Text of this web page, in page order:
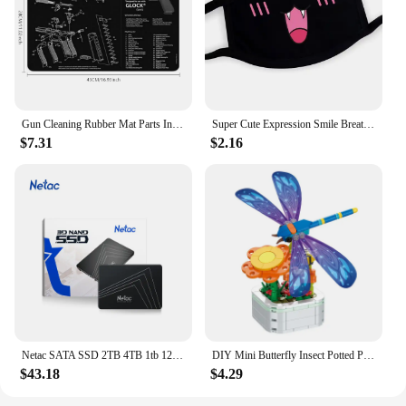
customers, ensuring repeat business and positive
reviews. Whether you're looking to add a new
product line or simply improve your existing
offerings, these scent booster beads are a smart
choice for any business looking to stand out in the
$7.31
Super Cute Expression Smile Breathable Mouth Face Mask For Korean Black Kpop Unisex Kawaii Face Mouth Muffle Mask Cotton Anime
$2.16
$43.18
DIY Mini Butterfly Insect Potted Plant Bonsai Flower Block Rose Decoration Building Block Figure Plastic Toy Gift Kids Girls
$4.29